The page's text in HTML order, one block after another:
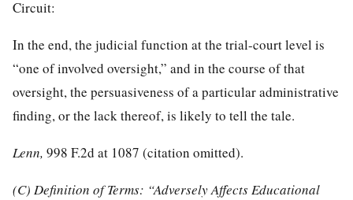
Circuit:
In the end, the judicial function at the trial-court level is
“one of involved oversight,” and in the course of that
oversight, the persuasiveness of a particular administrative
finding, or the lack thereof, is likely to tell the tale.
Lenn, 998 F.2d at 1087 (citation omitted).
(C) Definition of Terms: “Adversely Affects Educational